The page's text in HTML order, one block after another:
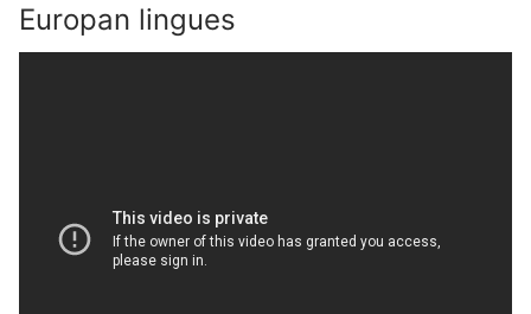
Europan lingues